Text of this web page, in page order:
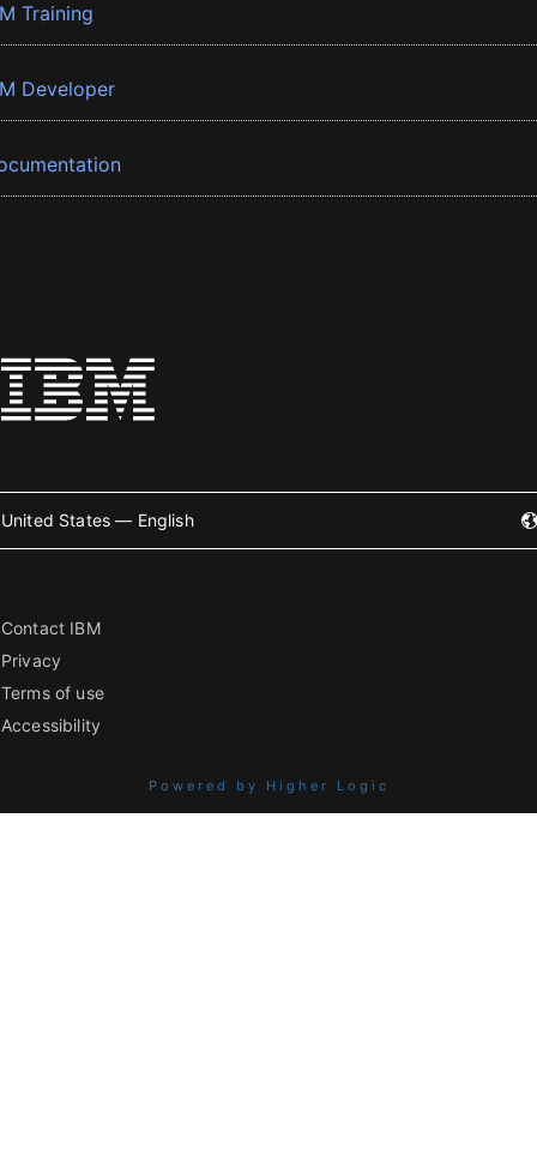
Training
Developer
United States — English
Contact IBM
Privacy
Terms of use
Accessibility
Powered by Higher Logic